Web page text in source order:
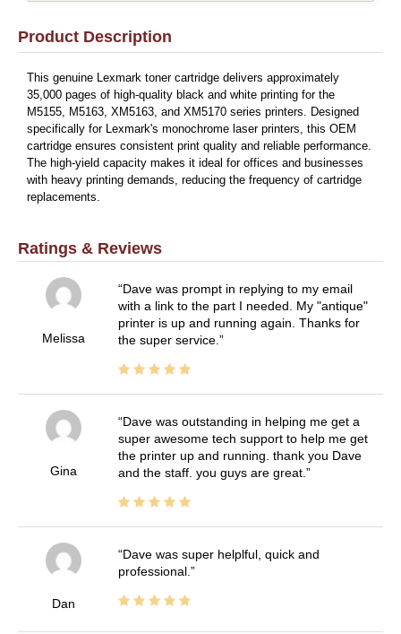
Product Description
This genuine Lexmark toner cartridge delivers approximately
35,000 pages of high-quality black and white printing for the
M5155, M5163, XM5163, and XM5170 series printers. Designed
specifically for Lexmark's monochrome laser printers, this OEM
cartridge ensures consistent print quality and reliable performance.
The high-yield capacity makes it ideal for offices and businesses
with heavy printing demands, reducing the frequency of cartridge
replacements.
Ratings & Reviews
Melissa
Dave was prompt in replying to my email
with a link to the part I needed. My "antique"
printer is up and running again. Thanks for
the super service.
Gina
Dave was outstanding in helping me get a
super awesome tech support to help me get
the printer up and running. thank you Dave
and the staff. you guys are great.
Dan
Dave was super helplful, quick and
professional.